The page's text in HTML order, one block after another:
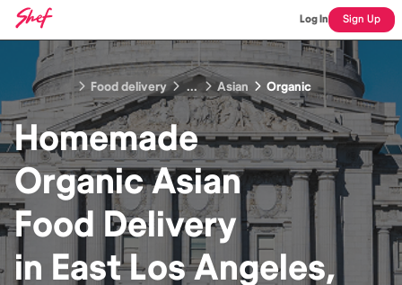
Log In Sign Up
Food delivery ... Asian Organic
Homemade
Organic Asian
Food Delivery
in East Los Angeles,